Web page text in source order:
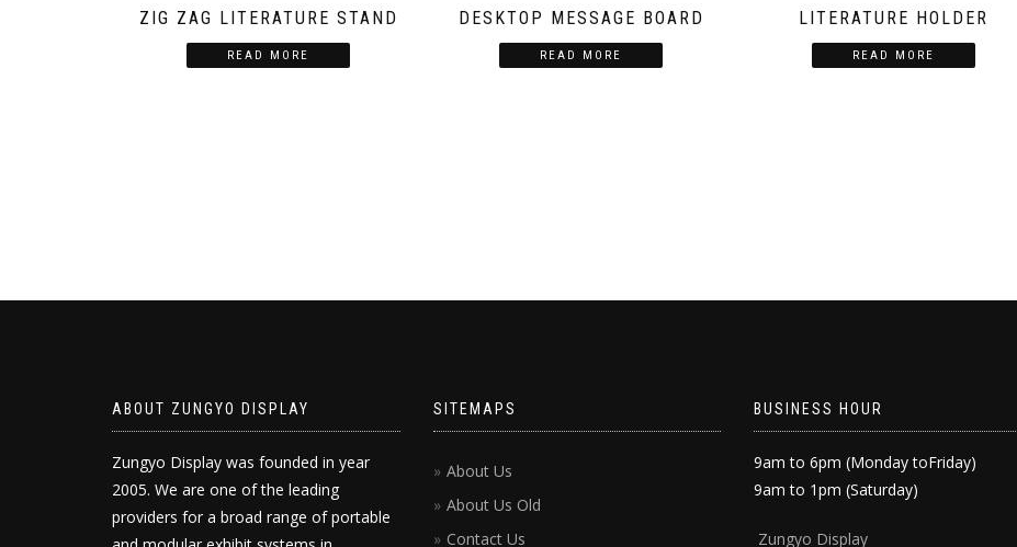
ZIG ZAG LITERATURE STAND
READ MORE
DESKTOP MESSAGE BOARD
READ MORE
LITERATURE HOLDER
READ MORE
ABOUT ZUNGYO DISPLAY
Zungyo Display was founded in year
2005. We are one of the leading
providers for a broad range of portable
SITEMAPS
About Us
About Us Old
Contact Us
BUSINESS HOUR
9am to 6pm (Monday toFriday)
9am to 1pm (Saturday)
Zungyo Display